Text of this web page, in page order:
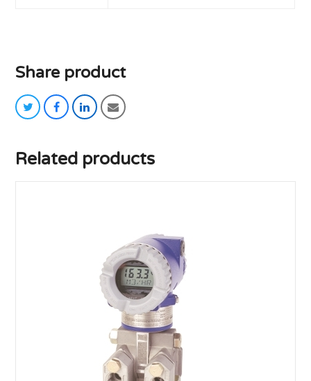
Share product
twitterfacebooklinkedin
email
Related products